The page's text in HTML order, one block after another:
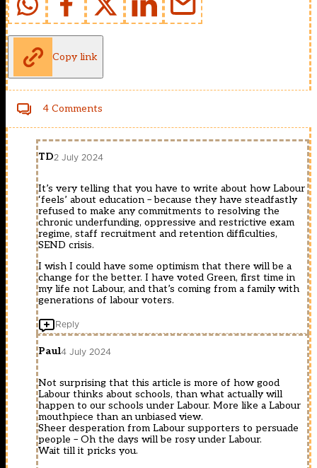
Copy link
4 Comments
TD2 July 2024
It’s very telling that you have to write about how Labour
‘feels’ about education – because they have steadfastly
refused to make any commitments to resolving the
chronic underfunding, oppressive and restrictive exam
regime, staff recruitment and retention difficulties,
SEND crisis.
I wish I could have some optimism that there will be a
change for the better. I have voted Green, first time in
my life not Labour, and that’s coming from a family with
generations of labour voters.
Reply
Paul4 July 2024
Not surprising that this article is more of how good
Labour thinks about schools, than what actually will
happen to our schools under Labour. More like a Labour
mouthpiece than an unbiased view.
Sheer desperation from Labour supporters to persuade
people – Oh the days will be rosy under Labour.
Wait till it pricks you.